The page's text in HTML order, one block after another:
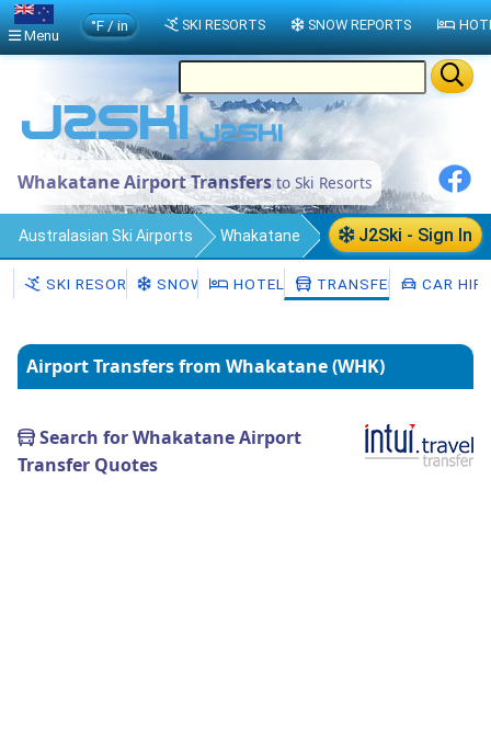
Whakatane Airport Transfersto Ski Resorts
J2Ski - Sign In
Australasian Ski Airports Whakatane
Transfers
SKI RESORTS SNOW HOTELS TRANSFERS CAR HIRE
Airport Transfers from Whakatane (WHK)
Search for Whakatane Airport
Transfer Quotes
Menu
°F / in SKI RESORTS SNOW REPORTS